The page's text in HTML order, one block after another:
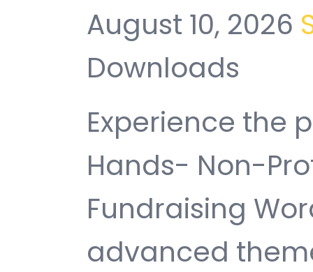
August 10, 2026
Downloads
Experience the
Hands- Non-
Fundraising
advanced